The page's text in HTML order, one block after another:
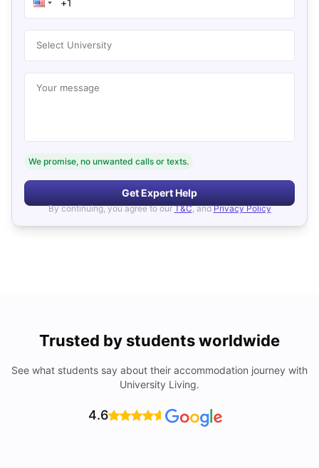
Select University
Your message
We promise, no unwanted calls or texts.
Get Expert Help
By continuing, you agree to our T&C, and Privacy Policy
Trusted by students worldwide
See what students say about their accommodation journey with
University Living.
4.6